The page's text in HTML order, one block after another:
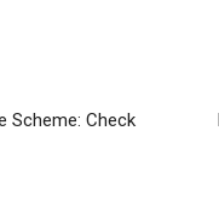
Scheme: Check